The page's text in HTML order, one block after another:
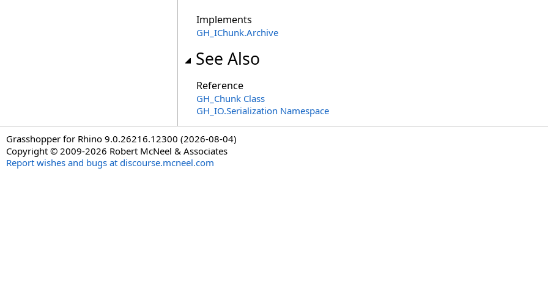
Implements
GH_IChunk.Archive
See Also
Reference
GH_Chunk Class
GH_IO.Serialization Namespace
Grasshopper for Rhino 9.0.26216.12300 (2026-08-04)
Copyright © 2009-2026 Robert McNeel & Associates
Report wishes and bugs at discourse.mcneel.com